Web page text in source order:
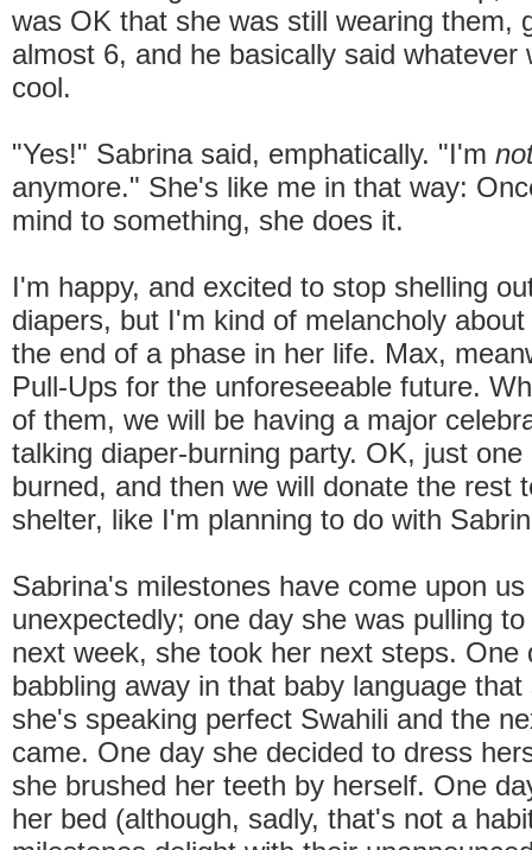
was OK that she was still wearing them,
almost 6, and he basically said whatever
cool.
"Yes!" Sabrina said, emphatically. "I'm
anymore." She's like me in that way:
mind to something, she does it.
I'm happy, and excited to stop shelling
diapers, but I'm kind of melancholy
the end of a phase in her life. Max,
Pull-Ups for the unforeseeable future.
of them, we will be having a major
talking diaper-burning party. OK, just one
burned, and then we will donate the rest
shelter, like I'm planning to do with
Sabrina's milestones have come upon
unexpectedly; one day she was pulling
next week, she took her next steps. One
babbling away in that baby language that
she's speaking perfect Swahili and the
came. One day she decided to dress
she brushed her teeth by herself. One
her bed (although, sadly, that's not a